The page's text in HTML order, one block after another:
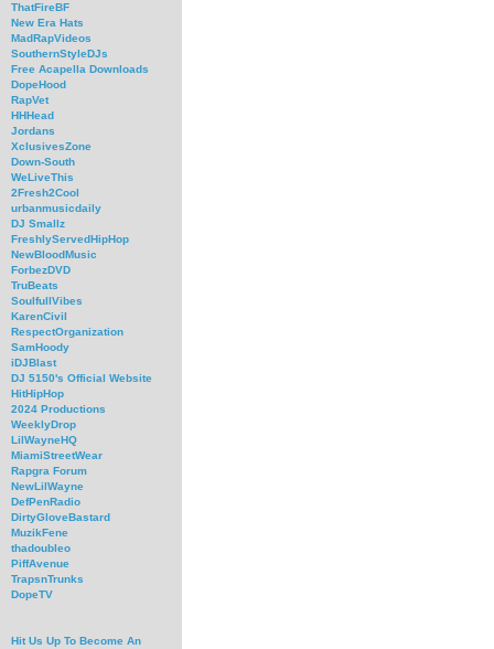
ThatFireBF
New Era Hats
MadRapVideos
SouthernStyleDJs
Free Acapella Downloads
DopeHood
RapVet
HHHead
Jordans
XclusivesZone
Down-South
WeLiveThis
2Fresh2Cool
urbanmusicdaily
DJ Smallz
FreshlyServedHipHop
NewBloodMusic
ForbezDVD
TruBeats
SoulfullVibes
KarenCivil
RespectOrganization
SamHoody
iDJBlast
DJ 5150's Official Website
HitHipHop
2024 Productions
WeeklyDrop
LilWayneHQ
MiamiStreetWear
Rapgra Forum
NewLilWayne
DefPenRadio
DirtyGloveBastard
MuzikFene
thadoubleo
PiffAvenue
TrapsnTrunks
DopeTV
Hit Us Up To Become An